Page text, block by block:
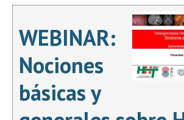
WEBINAR:
Nociones
básicas y